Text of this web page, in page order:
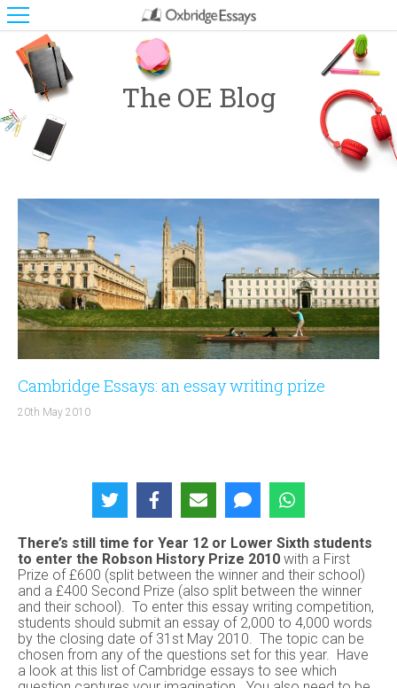
The OE Blog
Cambridge Essays: an essay writing prize
20th May 2010
There’s still time for Year 12 or Lower Sixth students
to enter the Robson History Prize 2010 with a First
Prize of £600 (split between the winner and their school)
and a £400 Second Prize (also split between the winner
and their school). To enter this essay writing competition,
students should submit an essay of 2,000 to 4,000 words
by the closing date of 31st May 2010. The topic can be
chosen from any of the questions set for this year. Have
a look at this list of Cambridge essays to see which